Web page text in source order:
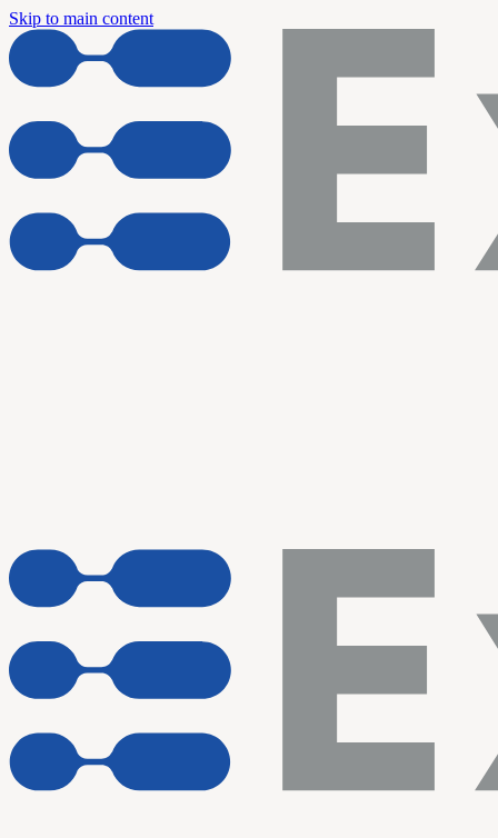
Skip to main content